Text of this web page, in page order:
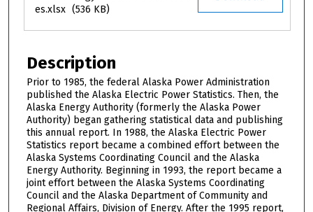
es.xlsx (536 KB)
Description
Prior to 1985, the federal Alaska Power Administration
published the Alaska Electric Power Statistics. Then, the
Alaska Energy Authority (formerly the Alaska Power
Authority) began gathering statistical data and publishing
this annual report. In 1988, the Alaska Electric Power
Statistics report became a combined effort between the
Alaska Systems Coordinating Council and the Alaska
Energy Authority. Beginning in 1993, the report became a
joint effort between the Alaska Systems Coordinating
Council and the Alaska Department of Community and
Regional Affairs, Division of Energy. After the 1995 report,